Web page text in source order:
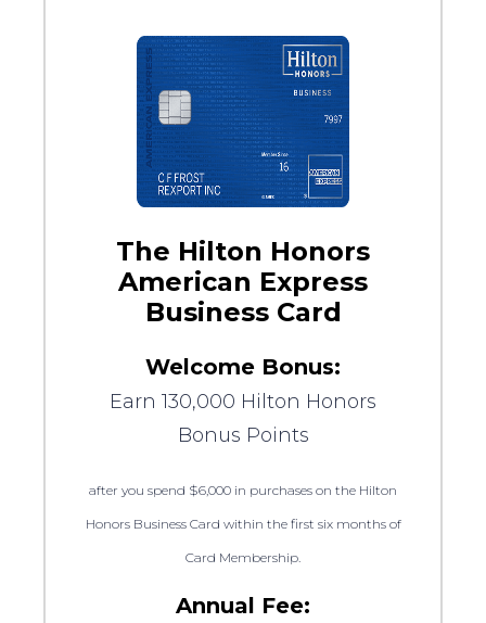
The Hilton Honors
American Express
Business Card
Welcome Bonus:
Earn 130,000 Hilton Honors
Bonus Points
after you spend $6,000 in purchases on the Hilton
Honors Business Card within the first six months of
Card Membership.
Annual Fee: